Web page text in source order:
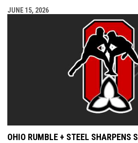
JUNE 15, 2026
OHIO RUMBLE + STEEL SHARPENS